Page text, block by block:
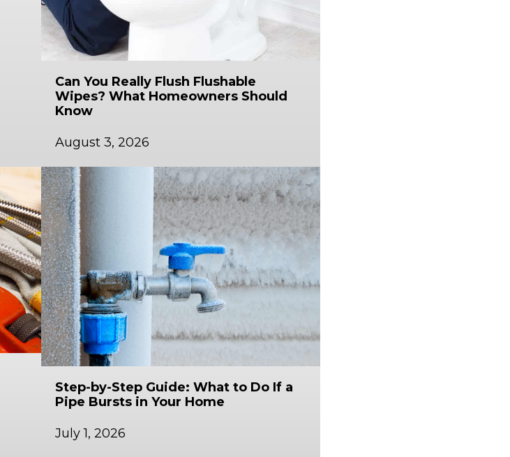
Can You Really Flush Flushable
Wipes? What Homeowners Should
Know
August 3, 2026
Step-by-Step Guide: What to Do If a
Pipe Bursts in Your Home
July 1, 2026